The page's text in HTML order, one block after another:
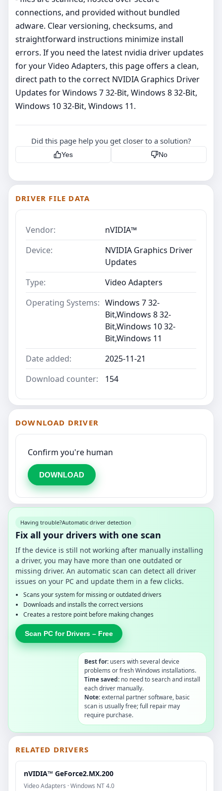
connections, and provided without bundled
adware. Clear versioning, checksums, and
straightforward instructions minimize install
errors. If you need the latest nvidia driver updates
for your Video Adapters, this page offers a clean,
direct path to the correct NVIDIA Graphics Driver
Updates for Windows 7 32-Bit, Windows 8 32-Bit,
Windows 10 32-Bit, Windows 11.
Did this page help you get closer to a solution?
Yes No
DRIVER FILE DATA
Vendor:
nVIDIA™
Device:
NVIDIA Graphics Driver
Updates
Type:
Video Adapters
Operating Systems: Windows 7 32-
Bit,Windows 8 32-
Bit,Windows 10 32-
Bit,Windows 11
Date added:
2025-11-21
Download counter:
154
DOWNLOAD DRIVER
Confirm you're human
DOWNLOAD
Having trouble?Automatic driver detection
Fix all your drivers with one scan
If the device is still not working after manually installing
a driver, you may have more than one outdated or
missing driver. An automatic scan can detect all driver
issues on your PC and update them in a few clicks.
Scans your system for missing or outdated drivers
Downloads and installs the correct versions
Creates a restore point before making changes
Scan PC for Drivers – Free
Best for: users with several device
problems or fresh Windows installations.
Time saved: no need to search and install
each driver manually.
Note:external partner software, basic
scan is usually free; full repair may
require purchase.
RELATED DRIVERS
nVIDIA™ GeForce2.MX.200
Video Adapters · Windows NT 4.0